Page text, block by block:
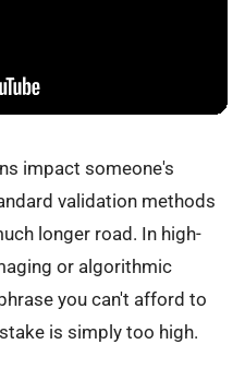
impact someone's
validation methods
longer road. In high-
or algorithmic
you can't afford to
is simply too high.